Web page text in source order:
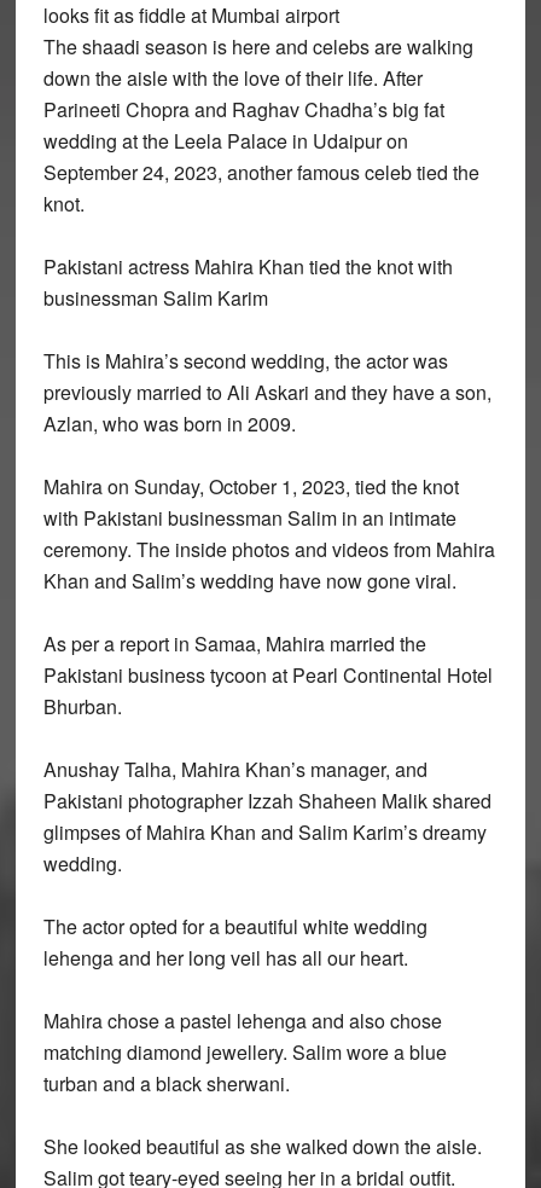
looks fit as fiddle at Mumbai airport
The shaadi season is here and celebs are walking
down the aisle with the love of their life. After
Parineeti Chopra and Raghav Chadha’s big fat
wedding at the Leela Palace in Udaipur on
September 24, 2023, another famous celeb tied the
knot.
Pakistani actress Mahira Khan tied the knot with
businessman Salim Karim
This is Mahira’s second wedding, the actor was
previously married to Ali Askari and they have a son,
Azlan, who was born in 2009.
Mahira on Sunday, October 1, 2023, tied the knot
with Pakistani businessman Salim in an intimate
ceremony. The inside photos and videos from Mahira
Khan and Salim’s wedding have now gone viral.
As per a report in Samaa, Mahira married the
Pakistani business tycoon at Pearl Continental Hotel
Bhurban.
Anushay Talha, Mahira Khan’s manager, and
Pakistani photographer Izzah Shaheen Malik shared
glimpses of Mahira Khan and Salim Karim’s dreamy
wedding.
The actor opted for a beautiful white wedding
lehenga and her long veil has all our heart.
Mahira chose a pastel lehenga and also chose
matching diamond jewellery. Salim wore a blue
turban and a black sherwani.
She looked beautiful as she walked down the aisle.
Salim got teary-eyed seeing her in a bridal outfit.